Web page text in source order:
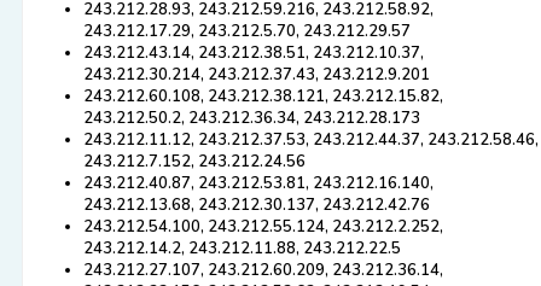
243.212.28.93, 243.212.59.216, 243.212.58.92,
243.212.17.29, 243.212.5.70, 243.212.29.57
243.212.43.14, 243.212.38.51, 243.212.10.37,
243.212.30.214, 243.212.37.43, 243.212.9.201
243.212.60.108, 243.212.38.121, 243.212.15.82,
243.212.50.2, 243.212.36.34, 243.212.28.173
243.212.11.12, 243.212.37.53, 243.212.44.37, 243.212.58.46,
243.212.7.152, 243.212.24.56
243.212.40.87, 243.212.53.81, 243.212.16.140,
243.212.13.68, 243.212.30.137, 243.212.42.76
243.212.54.100, 243.212.55.124, 243.212.2.252,
243.212.14.2, 243.212.11.88, 243.212.22.5
243.212.27.107, 243.212.60.209, 243.212.36.14,